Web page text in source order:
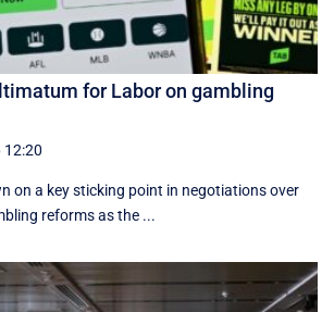
for Labor on gambling
12:20
on a key sticking point in negotiations over
reforms as the ...